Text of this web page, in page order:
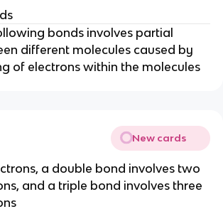
bonds involves partial
different molecules caused by
of electrons within the molecules
New cards
a double bond involves two
and a triple bond involves three